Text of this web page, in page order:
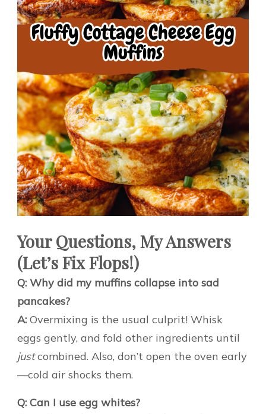
Your Questions, My Answers
(Let’s Fix Flops!)
Q: Why did my muffins collapse into sad
pancakes?
A: Overmixing is the usual culprit! Whisk
eggs gently, and fold other ingredients until
justcombined. Also, don’t open the oven early
—cold air shocks them.
Q: Can I use egg whites?